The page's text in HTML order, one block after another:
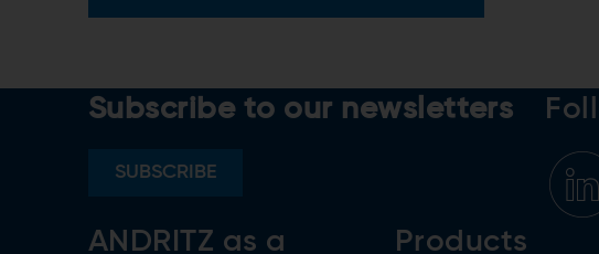
Subscribe to our newsletters
SUBSCRIBE
ANDRITZ as a Products